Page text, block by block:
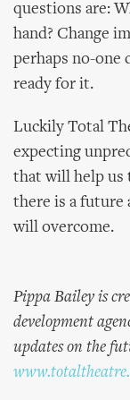
questions are:
hand? Change
perhaps no-one
ready for it.
Luckily Total
expecting
that will help us
there is a future
will overcome.
Pippa Bailey is
development
updates on the